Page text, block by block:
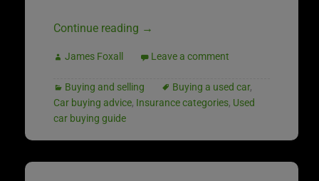
Continue reading →
James Foxall Leave a comment
Buying and selling Buying a used car,
Car buying advice, Insurance categories, Used
car buying guide